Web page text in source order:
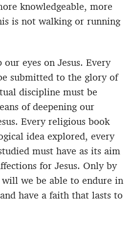
knowledgeable, more
is not walking or running
eyes on Jesus. Every
submitted to the glory of
discipline must be
of deepening our
Every religious book
idea explored, every
must have as its aim
for Jesus. Only by
will we be able to endure in
have a faith that lasts to